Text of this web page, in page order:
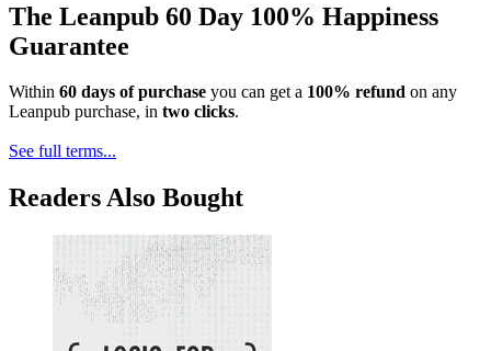
The Leanpub 60 Day 100% Happiness
Guarantee
Within 60 days of purchase you can get a 100% refund on any
Leanpub purchase, in two clicks.
See full terms...
Readers Also Bought